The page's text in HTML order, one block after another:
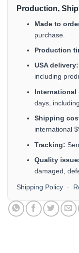
Production,
Made to
purchase.
Production
USA delivery:
including
International
days,
Shipping
international
Tracking:
Quality
damaged,
Shipping Policy ·